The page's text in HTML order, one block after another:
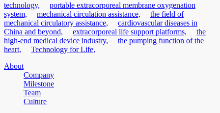
technology,
portable extracorporeal membrane oxygenation
system,
mechanical circulation assistance,
the field of
mechanical circulatory assistance,
cardiovascular diseases in
China and beyond,
extracorporeal life support platforms,
the
high-end medical device industry,
the pumping function of the
heart,
Technology for Life,
About
Company
Milestone
Team
Culture